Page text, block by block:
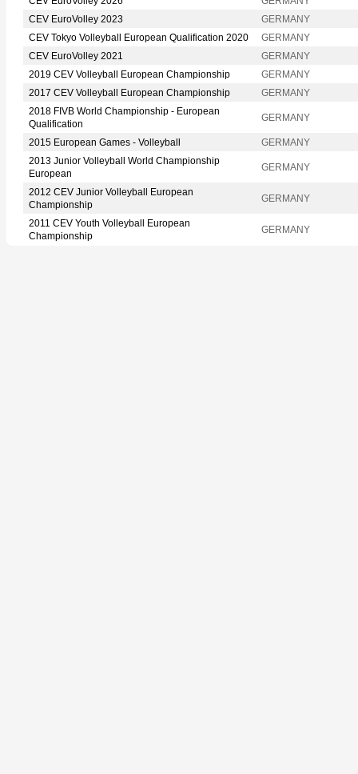
CEV EuroVolley 2023
GERMANY
CEV Tokyo Volleyball European Qualification 2020
GERMANY
CEV EuroVolley 2021
GERMANY
2019 CEV Volleyball European Championship
GERMANY
2017 CEV Volleyball European Championship
GERMANY
2018 FIVB World Championship - European
Qualification
GERMANY
2015 European Games - Volleyball
GERMANY
2013 Junior Volleyball World Championship
European
GERMANY
2012 CEV Junior Volleyball European
Championship
GERMANY
2011 CEV Youth Volleyball European
Championship
GERMANY